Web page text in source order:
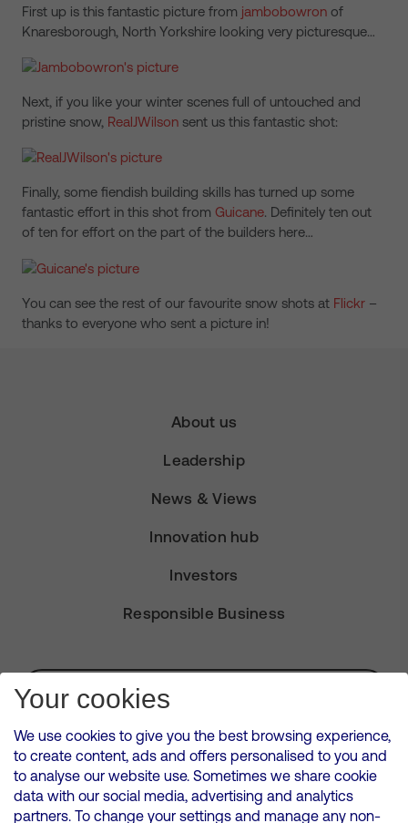
First up is this fantastic picture from jambobowron of
Knaresborough, North Yorkshire looking very picturesque…
Next, if you like your winter scenes full of untouched and
pristine snow, RealJWilson sent us this fantastic shot:
Finally, some fiendish building skills has turned up some
fantastic effort in this shot from Guicane. Definitely ten out
of ten for effort on the part of the builders here…
You can see the rest of our favourite snow shots at Flickr –
thanks to everyone who sent a picture in!
About us
Leadership
News & Views
Innovation hub
Investors
Responsible Business
Subscribe for Alerts
VMED O2 UK Limited ( Virgin Media O2 ) is registered in England and
Wales. Registration number: 12580944
500 Brook Drive, Reading, United Kingdom, RG2 6UU
Your cookies
We use cookies to give you the best browsing experience,
to create content, ads and offers personalised to you and
to analyse our website use. Sometimes we share cookie
data with our social media, advertising and analytics
partners. To change your settings and manage any non-